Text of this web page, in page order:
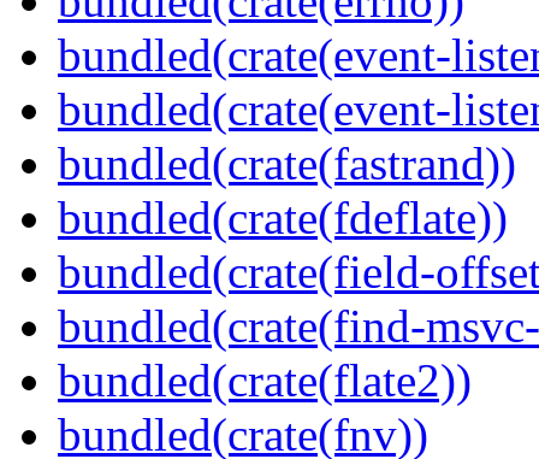
bundled(crate(event-
bundled(crate(event-
bundled(crate(fastrand))
bundled(crate(fdeflate))
bundled(crate(field-
bundled(crate(find-
bundled(crate(flate2))
bundled(crate(fnv))